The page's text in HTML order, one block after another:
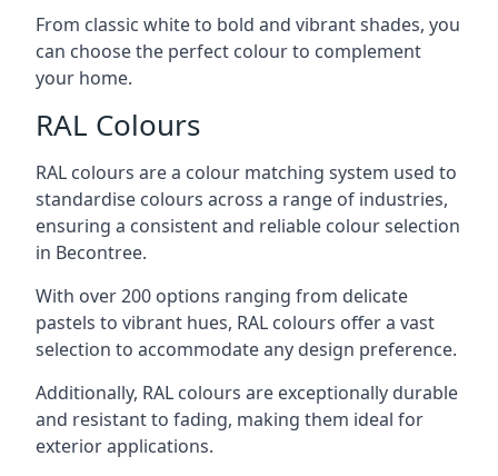
From classic white to bold and vibrant shades, you
can choose the perfect colour to complement
your home.
RAL Colours
RAL colours are a colour matching system used to
standardise colours across a range of industries,
ensuring a consistent and reliable colour selection
in Becontree.
With over 200 options ranging from delicate
pastels to vibrant hues, RAL colours offer a vast
selection to accommodate any design preference.
Additionally, RAL colours are exceptionally durable
and resistant to fading, making them ideal for
exterior applications.